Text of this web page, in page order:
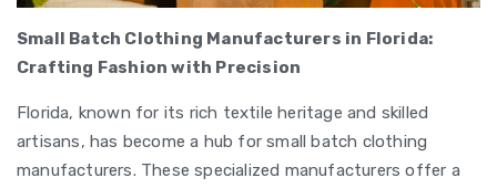
Small Batch Clothing Manufacturers in Florida:
Crafting Fashion with Precision
Florida, known for its rich textile heritage and skilled
artisans, has become a hub for small batch clothing
manufacturers. These specialized manufacturers offer a